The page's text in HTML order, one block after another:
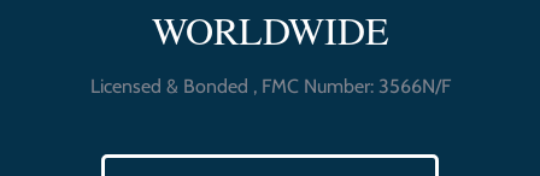
WORLDWIDE
Licensed & Bonded , FMC Number: 3566N/F